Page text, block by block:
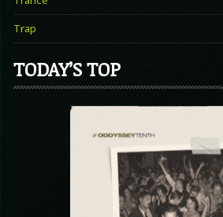
Trap
TODAY’S TOP